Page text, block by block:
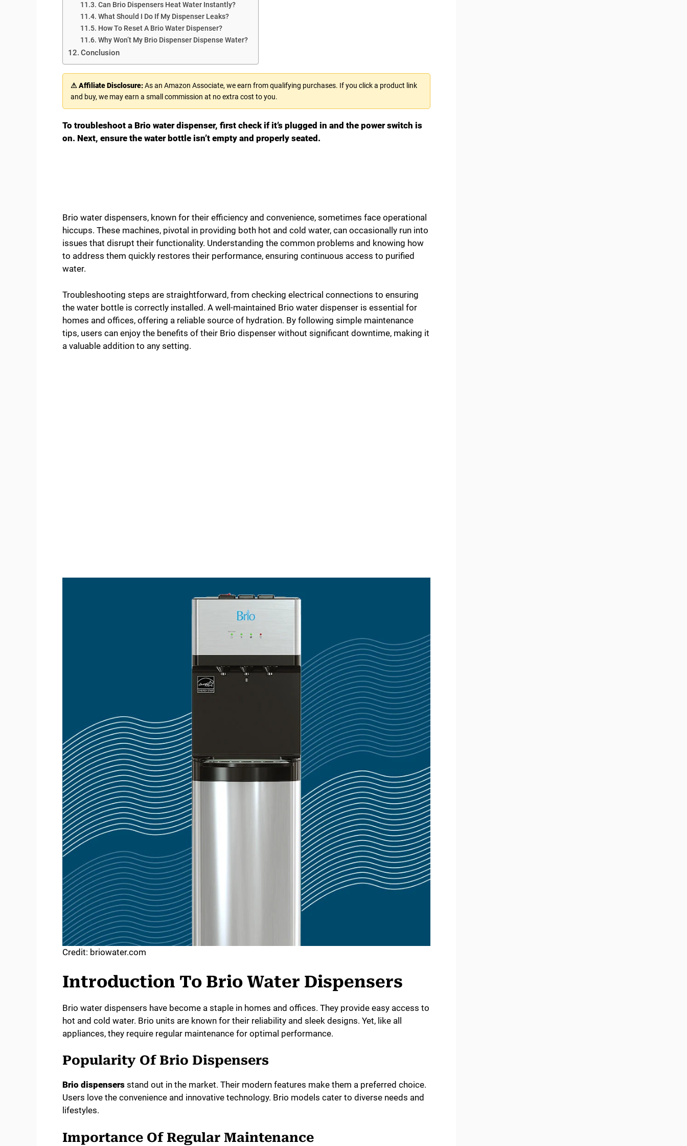
Can Brio Dispensers Heat Water Instantly?
What Should I Do If My Dispenser Leaks?
How To Reset A Brio Water Dispenser?
Why Won’t My Brio Dispenser Dispense Water?
Conclusion
⚠ Affiliate Disclosure:As an Amazon Associate, we earn from qualifying purchases. If you click a product link
and buy, we may earn a small commission at no extra cost to you.
To troubleshoot a Brio water dispenser, first check if it’s plugged in and the power switch is
on. Next, ensure the water bottle isn’t empty and properly seated.
Brio water dispensers, known for their efficiency and convenience, sometimes face operational
hiccups. These machines, pivotal in providing both hot and cold water, can occasionally run into
issues that disrupt their functionality. Understanding the common problems and knowing how
to address them quickly restores their performance, ensuring continuous access to purified
water.
Troubleshooting steps are straightforward, from checking electrical connections to ensuring
the water bottle is correctly installed. A well-maintained Brio water dispenser is essential for
homes and offices, offering a reliable source of hydration. By following simple maintenance
tips, users can enjoy the benefits of their Brio dispenser without significant downtime, making it
a valuable addition to any setting.
Credit: briowater.com
Introduction To Brio Water Dispensers
Brio water dispensers have become a staple in homes and offices. They provide easy access to
hot and cold water. Brio units are known for their reliability and sleek designs. Yet, like all
appliances, they require regular maintenance for optimal performance.
Popularity Of Brio Dispensers
Brio dispensers stand out in the market. Their modern features make them a preferred choice.
Users love the convenience and innovative technology. Brio models cater to diverse needs and
lifestyles.
Importance Of Regular Maintenance